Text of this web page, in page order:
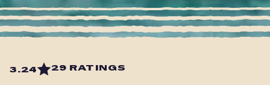
3.24 29 RATINGS